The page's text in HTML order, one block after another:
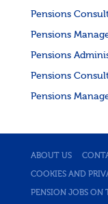
Pensions
Pensions
Pensions
Pensions
Pensions
ABOUT US
COOKIES AND
PENSION JOBS ON